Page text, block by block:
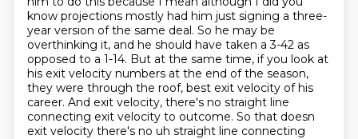
know projections mostly had him just signing a three-
year version of the same deal. So he may be
overthinking it, and he should have taken a 3-42 as
opposed to a 1-14. But at the same time, if you look at
his exit velocity numbers at the end of the season,
they were through the roof, best exit velocity of his
career. And exit velocity, there's no straight line
connecting exit velocity to outcome. So that doesn
exit velocity there's no uh straight line connecting